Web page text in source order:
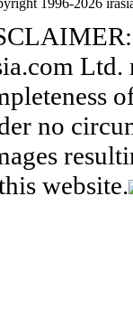
1996-2026
Ltd.
no
website.